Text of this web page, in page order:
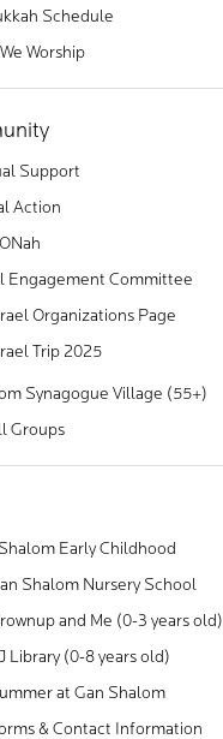
Schedule
Worship
Support
Action
Engagement Committee
Organizations Page
Trip 2025
Synagogue Village (55+)
Groups
Early Childhood
Shalom Nursery School
and Me (0-3 years old)
Library (0-8 years old)
at Gan Shalom
& Contact Information